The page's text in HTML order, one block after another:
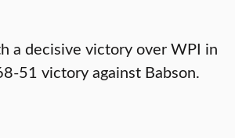
a decisive victory over WPI in
51 victory against Babson.